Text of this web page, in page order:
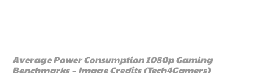
Average Power Consumption 1080p Gaming
Benchmarks – Image Credits (Tech4Gamers)